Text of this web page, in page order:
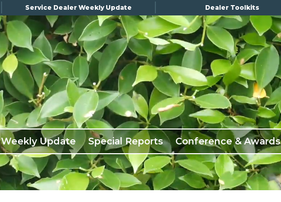
Service Dealer Weekly Update Dealer Toolkits
Weekly Update Special Reports Conference & Awards